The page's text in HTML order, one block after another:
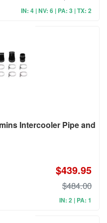
IN: 4 | NV: 6 | PA: 3 | TX: 2
Intercooler Pipe and
$439.95
$484.00
IN: 2 | PA: 1